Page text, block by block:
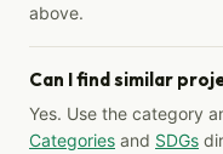
above.
Can I find similar
Yes. Use the category
Categories and SDGs